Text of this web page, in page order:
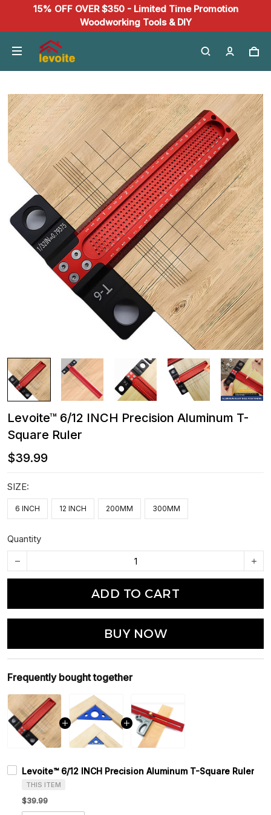
15% OFF OVER $350 - Limited Time Promotion
Woodworking Tools & DIY
Levoite™ 6/12 INCH Precision Aluminum T-
Square Ruler
$39.99
SIZE:
6 INCH 12 INCH 200MM 300MM
Quantity
ADD TO CART
BUY NOW
Frequently bought together
Levoite™ 6/12 INCH Precision Aluminum T-Square Ruler
THIS ITEM
$39.99